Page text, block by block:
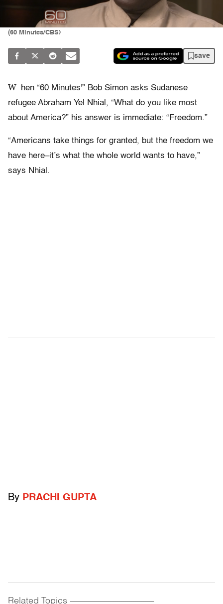
(60 Minutes/CBS)
save
W
hen “60 Minutes'” Bob Simon asks Sudanese
refugee Abraham Yel Nhial, “What do you like most
about America?” his answer is immediate: “Freedom.”
“Americans take things for granted, but the freedom we
have here–it’s what the whole world wants to have,”
says Nhial.
By PRACHI GUPTA
Related Topics ------------------------------------------